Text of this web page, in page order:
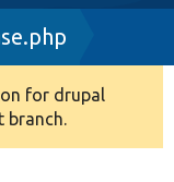
for drupal
branch.